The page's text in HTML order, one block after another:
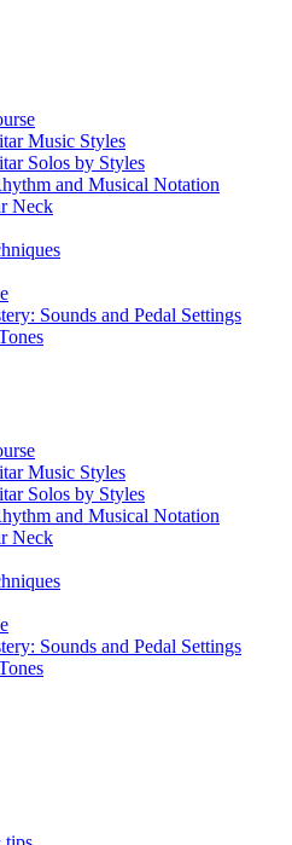
Music Styles
Solos by Styles
and Musical Notation
Neck
Sounds and Pedal Settings
Music Styles
Solos by Styles
and Musical Notation
Neck
Sounds and Pedal Settings